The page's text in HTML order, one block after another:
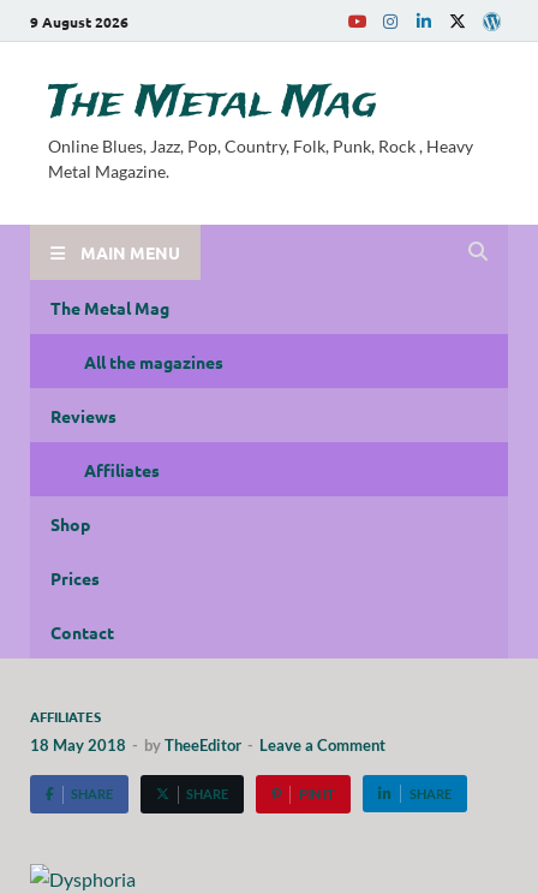
9 August 2026
The Metal Mag
Online Blues, Jazz, Pop, Country, Folk, Punk, Rock , Heavy
Metal Magazine.
MAIN MENU
The Metal Mag
All the magazines
Reviews
Affiliates
Shop
Prices
Contact
AFFILIATES
18 May 2018 - byTheeEditor - Leave a Comment
SHARE SHARE PIN IT SHARE